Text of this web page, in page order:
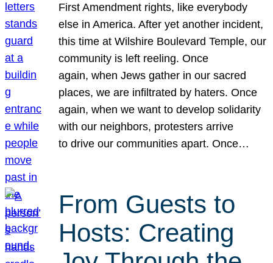
First Amendment rights, like everybody
else in America. After yet another incident,
this time at Wilshire Boulevard Temple, our
community is left reeling. Once
again, when Jews gather in our sacred
places, we are infiltrated by haters. Once
again, when we want to develop solidarity
with our neighbors, protesters arrive
to drive our communities apart. Once…
From Guests to
Hosts: Creating